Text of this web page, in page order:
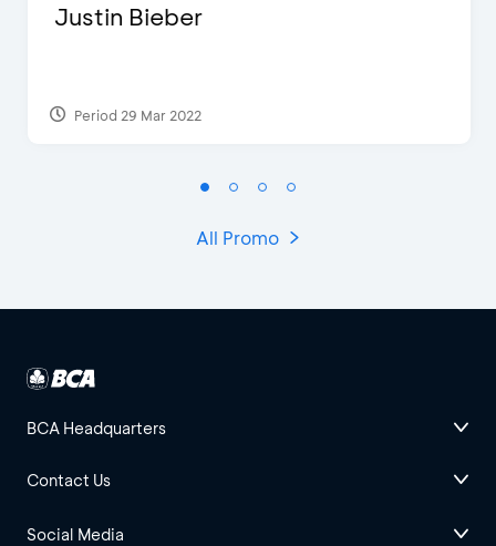
Justin Bieber
Period 29 Mar 2022
All Promo
BCA Headquarters
Contact Us
Social Media